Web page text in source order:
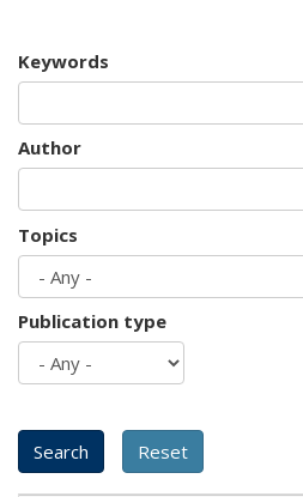
Keywords
Author
Topics
Publication type